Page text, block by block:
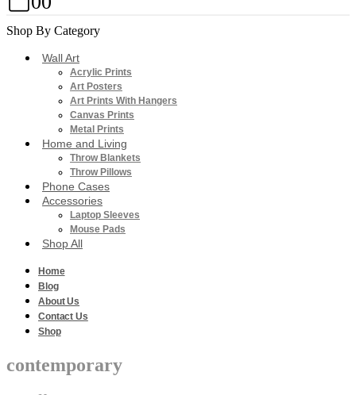
Shop By Category
Wall Art
Acrylic Prints
Art Posters
Art Prints With Hangers
Canvas Prints
Metal Prints
Home and Living
Throw Blankets
Throw Pillows
Phone Cases
Accessories
Laptop Sleeves
Mouse Pads
Shop All
Home
Blog
About Us
Contact Us
Shop
contemporary